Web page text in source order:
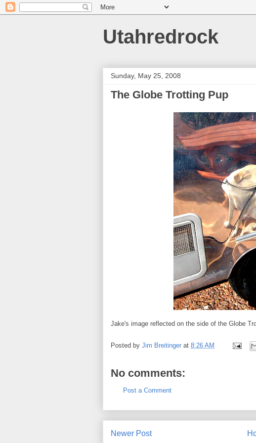
Utahredrock
Sunday, May 25, 2008
The Globe Trotting Pup
Jake's image reflected on the side of the Globe
Posted by Jim Breitinger at 8:26 AM
No comments:
Post a Comment
Newer Post